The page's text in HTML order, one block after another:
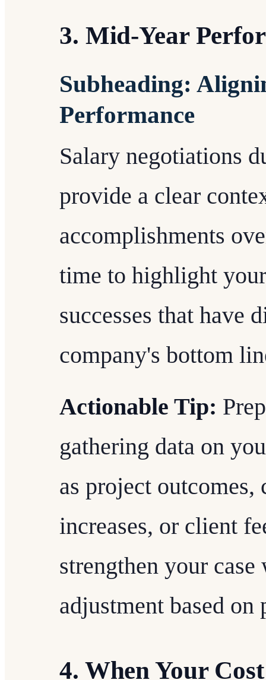
3. Mid-Year
Subheading:
Performance
Salary negotiations
provide a clear
accomplishments
time to highlight
successes that have
company's bottom
Actionable Tip:
gathering data on
as project outcomes,
increases, or client
strengthen your
adjustment based on
4. When Your